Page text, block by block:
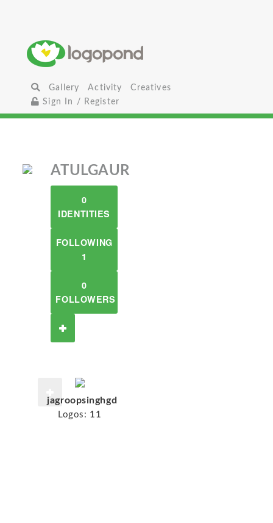
Gallery Activity
Creatives
Sign In / Register
ATULGAUR
0
IDENTITIES
FOLLOWING
1
0
FOLLOWERS
jagroopsinghgd
Logos: 11